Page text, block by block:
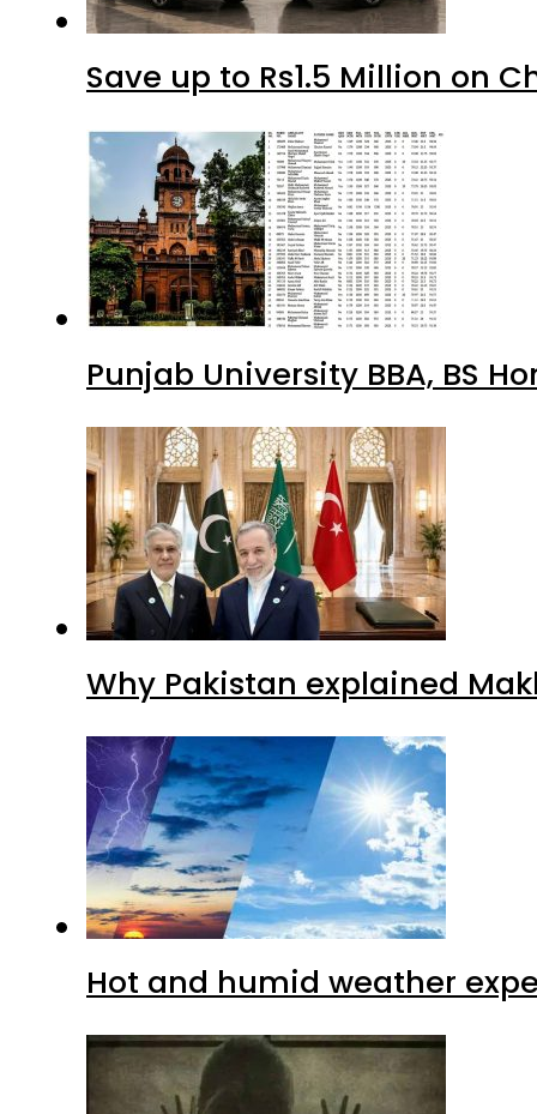
Save up to Rs1.5 Million on
Punjab University BBA, BS
Why Pakistan explained
Hot and humid weather